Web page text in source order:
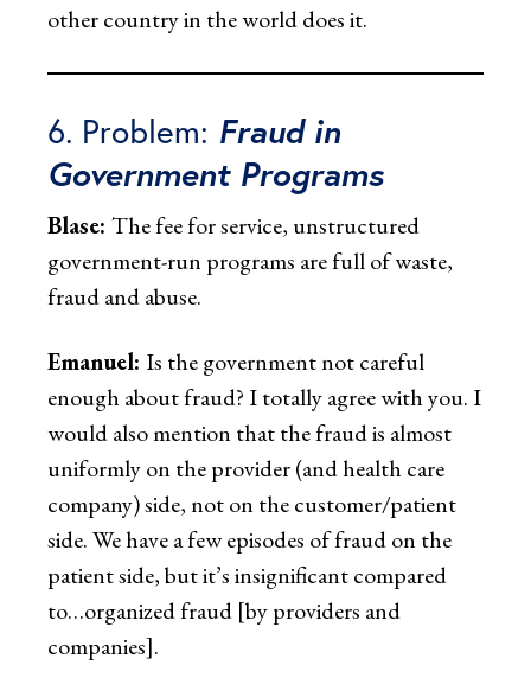
other country in the world does it.
6. Problem: Fraud in
Government Programs
Blase: The fee for service, unstructured
government-run programs are full of waste,
fraud and abuse.
Emanuel: Is the government not careful
enough about fraud? I totally agree with you. I
would also mention that the fraud is almost
uniformly on the provider (and health care
company) side, not on the customer/patient
side. We have a few episodes of fraud on the
patient side, but it’s insignificant compared
to…organized fraud [by providers and
companies].